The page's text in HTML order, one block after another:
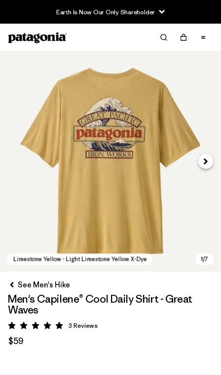
Earth Is Now Our Only Shareholder
Next
See Men's Hike
Men's Capilene® Cool Daily Shirt - Great
Waves
Rating: 5 / 5
3 Reviews
$59